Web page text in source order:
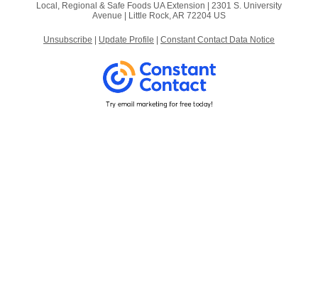
Local, Regional & Safe Foods UA Extension | 2301 S. University
Avenue
Little Rock, AR 72204 US
Unsubscribe Update Profile Constant Contact Data Notice